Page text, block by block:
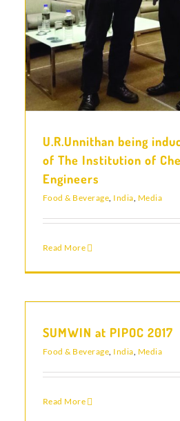
U.R.Unnithan being
of The Institution of
Engineers
Food & Beverage, India, Media
Read More
SUMWIN at PIPOC 2017
Food & Beverage, India, Media
Read More